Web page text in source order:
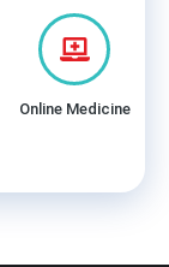
Online Medicine